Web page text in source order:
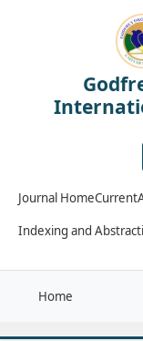
Journal HomeCurrent
Indexing and
Home